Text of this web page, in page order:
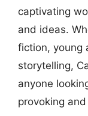
captivating
and ideas.
fiction, young
storytelling,
anyone
provoking